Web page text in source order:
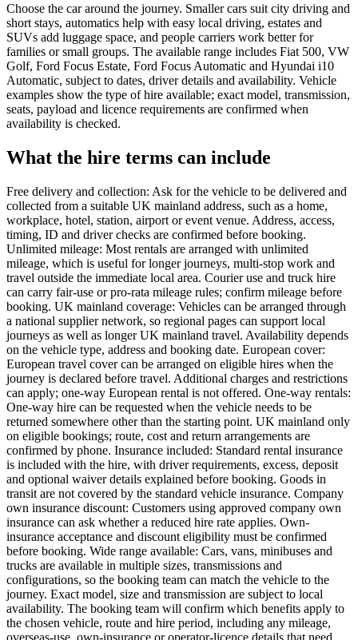
Choose the car around the journey. Smaller cars suit city driving and
short stays, automatics help with easy local driving, estates and
SUVs add luggage space, and people carriers work better for
families or small groups. The available range includes Fiat 500, VW
Golf, Ford Focus Estate, Ford Focus Automatic and Hyundai i10
Automatic, subject to dates, driver details and availability. Vehicle
examples show the type of hire available; exact model, transmission,
seats, payload and licence requirements are confirmed when
availability is checked.
What the hire terms can include
Free delivery and collection: Ask for the vehicle to be delivered and
collected from a suitable UK mainland address, such as a home,
workplace, hotel, station, airport or event venue. Address, access,
timing, ID and driver checks are confirmed before booking.
Unlimited mileage: Most rentals are arranged with unlimited
mileage, which is useful for longer journeys, multi-stop work and
travel outside the immediate local area. Courier use and truck hire
can carry fair-use or pro-rata mileage rules; confirm mileage before
booking. UK mainland coverage: Vehicles can be arranged through
a national supplier network, so regional pages can support local
journeys as well as longer UK mainland travel. Availability depends
on the vehicle type, address and booking date. European cover:
European travel cover can be arranged on eligible hires when the
journey is declared before travel. Additional charges and restrictions
can apply; one-way European rental is not offered. One-way rentals:
One-way hire can be requested when the vehicle needs to be
returned somewhere other than the starting point. UK mainland only
on eligible bookings; route, cost and return arrangements are
confirmed by phone. Insurance included: Standard rental insurance
is included with the hire, with driver requirements, excess, deposit
and optional waiver details explained before booking. Goods in
transit are not covered by the standard vehicle insurance. Company
own insurance discount: Customers using approved company own
insurance can ask whether a reduced hire rate applies. Own-
insurance acceptance and discount eligibility must be confirmed
before booking. Wide range available: Cars, vans, minibuses and
trucks are available in multiple sizes, transmissions and
configurations, so the booking team can match the vehicle to the
journey. Exact model, size and transmission are subject to local
availability. The booking team will confirm which benefits apply to
the chosen vehicle, route and hire period, including any mileage,
overseas-use, own-insurance or operator-licence details that need